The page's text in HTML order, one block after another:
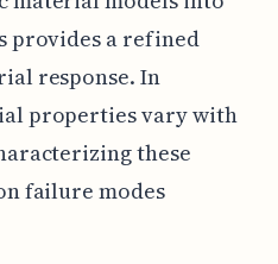
provides a refined
response. In
properties vary with
these
failure modes